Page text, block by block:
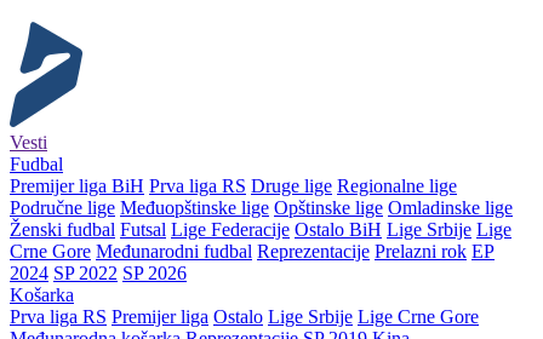
Vesti
Fudbal
Premijer liga BiH Prva liga RS Druge lige Regionalne lige
Područne lige Međuopštinske lige Opštinske lige Omladinske lige
Ženski fudbal Futsal Lige Federacije Ostalo BiH Lige Srbije Lige
Crne Gore Međunarodni fudbal Reprezentacije Prelazni rok EP
2024 SP 2022 SP 2026
Košarka
Prva liga RS Premijer liga Ostalo Lige Srbije Lige Crne Gore